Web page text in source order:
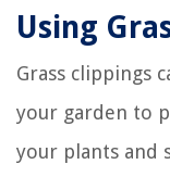
Using
Grass clippings
your garden to
your plants and